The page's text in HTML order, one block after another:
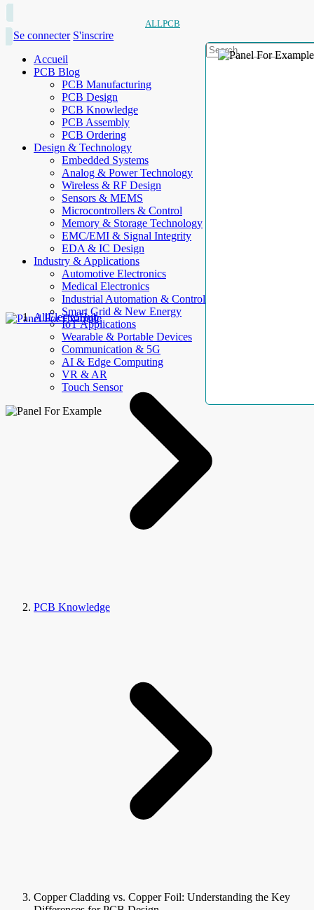
ALLPCB
Se connecter S'inscrire
Accueil
PCB Blog
PCB Manufacturing
PCB Design
PCB Knowledge
PCB Assembly
PCB Ordering
Design & Technology
Embedded Systems
Analog & Power Technology
Wireless & RF Design
Sensors & MEMS
Microcontrollers & Control
Memory & Storage Technology
EMC/EMI & Signal Integrity
EDA & IC Design
Industry & Applications
Automotive Electronics
Medical Electronics
Industrial Automation & Control
Smart Grid & New Energy
IoT Applications
Wearable & Portable Devices
Communication & 5G
AI & Edge Computing
VR & AR
Touch Sensor
AllElectroHub
PCB Knowledge
Copper Cladding vs. Copper Foil: Understanding the Key